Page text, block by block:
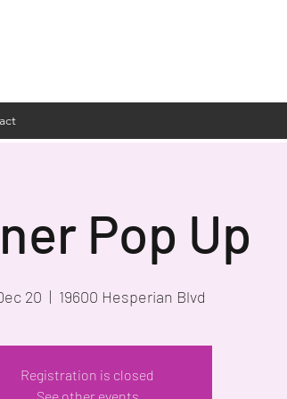
Pop Up
20
  |
19600 Hesperian Blvd
Registration is closed